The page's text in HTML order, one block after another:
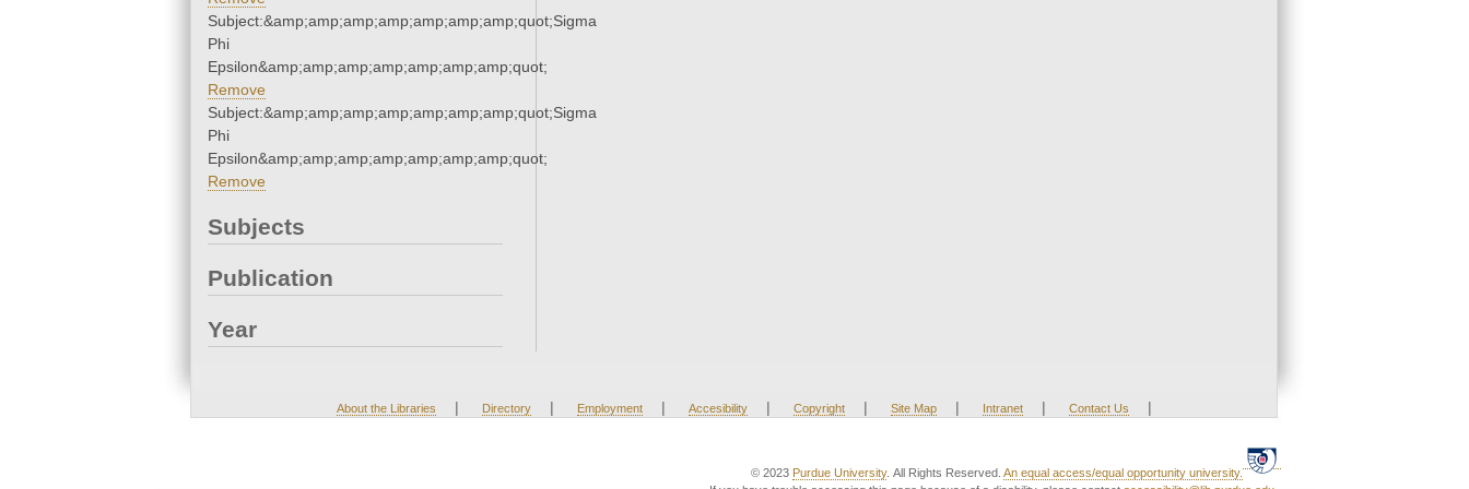
Subject:&amp;amp;amp;amp;amp;amp;amp;quot;Sigma
Phi
Epsilon&amp;amp;amp;amp;amp;amp;amp;quot;
Remove
Subject:&amp;amp;amp;amp;amp;amp;amp;quot;Sigma
Phi
Epsilon&amp;amp;amp;amp;amp;amp;amp;quot;
Remove
Subjects
Publication
Year
About the Libraries | Directory | Employment | Accesibility | Copyright | Site Map | Intranet | Contact Us |
© 2023 Purdue University. All Rights Reserved. An equal access/equal opportunity university.